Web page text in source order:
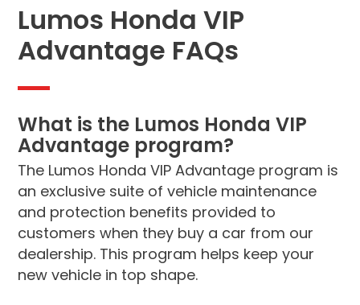
Lumos Honda VIP
Advantage FAQs
What is the Lumos Honda VIP
Advantage program?
The Lumos Honda VIP Advantage program is
an exclusive suite of vehicle maintenance
and protection benefits provided to
customers when they buy a car from our
dealership. This program helps keep your
new vehicle in top shape.